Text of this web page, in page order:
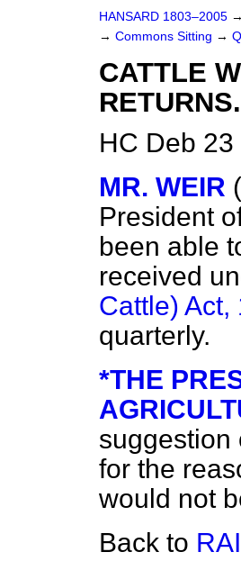
HANSARD 1803–2005 →
→ Commons Sitting →
CATTLE
RETURNS.
HC Deb
MR. WEIR
President
been able
received
Cattle) Act,
quarterly.
*THE
suggestion
for the
would not
Back to